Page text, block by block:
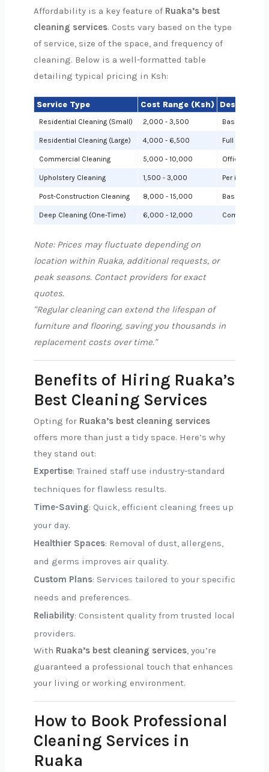
Affordability is a key feature of Ruaka’s best
cleaning services. Costs vary based on the type
of service, size of the space, and frequency of
cleaning. Below is a well-formatted table
detailing typical pricing in Ksh:
Service Type Cost Range (Ksh) Description
Residential Cleaning (Small) 2,000 - 3,500 Basic
Residential Cleaning (Large) 4,000 - 6,500 Full cleaning
Commercial Cleaning 5,000 - 10,000 Offices or
Upholstery Cleaning 1,500 - 3,000 Per item
Post-Construction Cleaning 8,000 - 15,000 Based on
Deep Cleaning (One-Time) 6,000 - 12,000
Note: Prices may fluctuate depending on
location within Ruaka, additional requests, or
peak seasons. Contact providers for exact
quotes.
"Regular cleaning can extend the lifespan of
furniture and flooring, saving you thousands in
replacement costs over time."
Benefits of Hiring Ruaka’s
Best Cleaning Services
Opting for Ruaka’s best cleaning services
offers more than just a tidy space. Here’s why
they stand out:
Expertise: Trained staff use industry-standard
techniques for flawless results.
Time-Saving: Quick, efficient cleaning frees up
your day.
Healthier Spaces: Removal of dust, allergens,
and germs improves air quality.
Custom Plans: Services tailored to your specific
needs and preferences.
Reliability: Consistent quality from trusted local
providers.
With Ruaka’s best cleaning services, you’re
guaranteed a professional touch that enhances
your living or working environment.
How to Book Professional
Cleaning Services in
Ruaka